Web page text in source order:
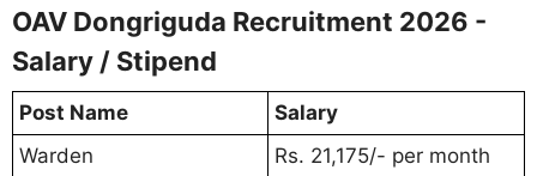
OAV Dongriguda Recruitment 2026 -
Salary / Stipend
Post Name
Salary
Warden
Rs. 21,175/- per month